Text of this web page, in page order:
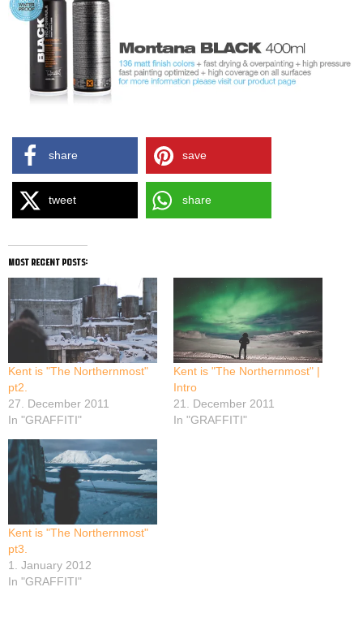
share save
tweet share
most recent posts:
Kent is "The Northernmost"
pt2.
27. December 2011
In "GRAFFITI"
Kent is "The Northernmost" |
Intro
21. December 2011
In "GRAFFITI"
Kent is "The Northernmost"
pt3.
1. January 2012
In "GRAFFITI"